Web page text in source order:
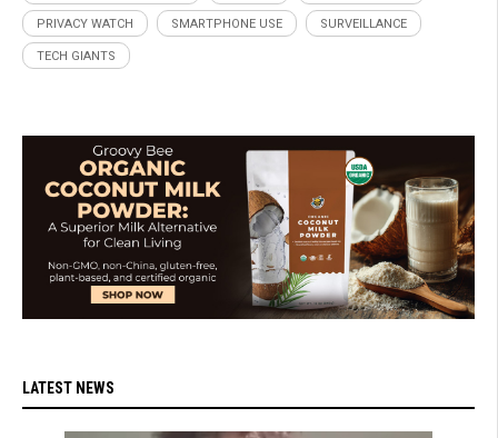
PRIVACY WATCH SMARTPHONE USE SURVEILLANCE
TECH GIANTS
LATEST NEWS